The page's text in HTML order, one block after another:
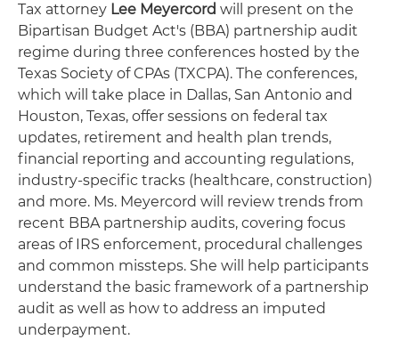
Tax attorney Lee Meyercord will present on the
Bipartisan Budget Act's (BBA) partnership audit
regime during three conferences hosted by the
Texas Society of CPAs (TXCPA). The conferences,
which will take place in Dallas, San Antonio and
Houston, Texas, offer sessions on federal tax
updates, retirement and health plan trends,
financial reporting and accounting regulations,
industry-specific tracks (healthcare, construction)
and more. Ms. Meyercord will review trends from
recent BBA partnership audits, covering focus
areas of IRS enforcement, procedural challenges
and common missteps. She will help participants
understand the basic framework of a partnership
audit as well as how to address an imputed
underpayment.